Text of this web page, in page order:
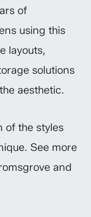
of
using this
layouts,
solutions
aesthetic.
of the styles
See more
and